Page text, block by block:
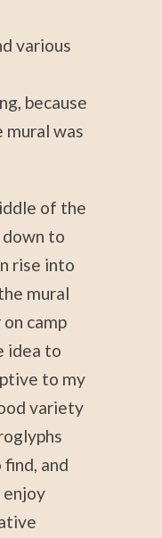
various
because
was
of the
to
rise into
mural
camp
idea to
to my
variety
and